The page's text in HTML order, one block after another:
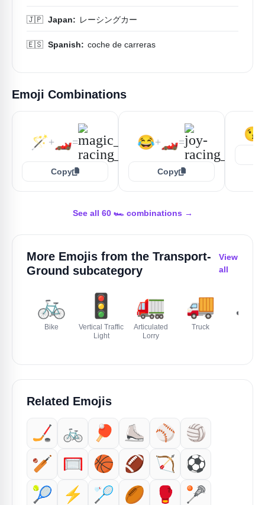
🇯🇵 Japan: レーシングカー
🇪🇸 Spanish: coche de carreras
Emoji Combinations
🪄+ 🏎️=
Copy
😂+ 🏎️=
Copy
😘
See all 60 🏎️ combinations →
More Emojis from the Transport-
Ground subcategory
View
all
🚲
Bike
🚦
Vertical Traffic
Light
🚛
Articulated
Lorry
🚚
Truck
🚜
Related Emojis
🏒 🚲 🏓 ⛸️ ⚾
🏐
🏏
🥅 🏀 🏈 🏹
⚽
🎾
⚡ 🏸 🏉 🥊
🥍